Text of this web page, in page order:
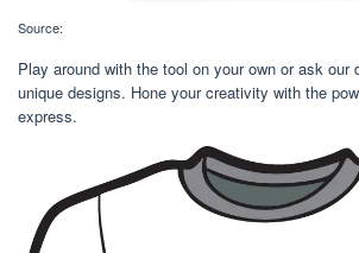
Source:
Play around with the tool on your own or ask our
unique designs. Hone your creativity with the
express.